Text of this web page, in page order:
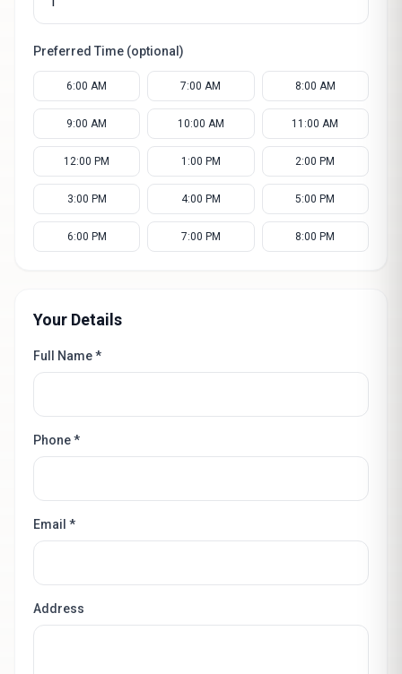
Preferred Time (optional)
6:00 AM 7:00 AM 8:00 AM
9:00 AM 10:00 AM 11:00 AM
12:00 PM 1:00 PM 2:00 PM
3:00 PM 4:00 PM 5:00 PM
6:00 PM 7:00 PM 8:00 PM
Your Details
Full Name *
Phone *
Email *
Address